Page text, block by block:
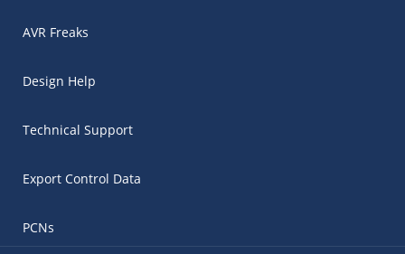
AVR Freaks
Design Help
Technical Support
Export Control Data
PCNs